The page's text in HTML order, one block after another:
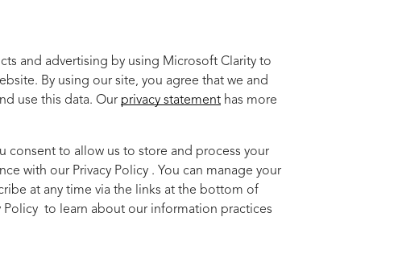
and advertising by using Microsoft Clarity to
By using our site, you agree that we and
use this data. Our privacy statement has more
consent to allow us to store and process your
with our Privacy Policy . You can manage your
at any time via the links at the bottom of
Policy to learn about our information practices